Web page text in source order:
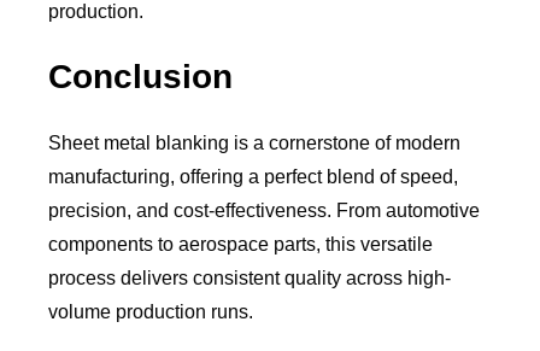
production.
Conclusion
Sheet metal blanking is a cornerstone of modern
manufacturing, offering a perfect blend of speed,
precision, and cost-effectiveness. From automotive
components to aerospace parts, this versatile
process delivers consistent quality across high-
volume production runs.